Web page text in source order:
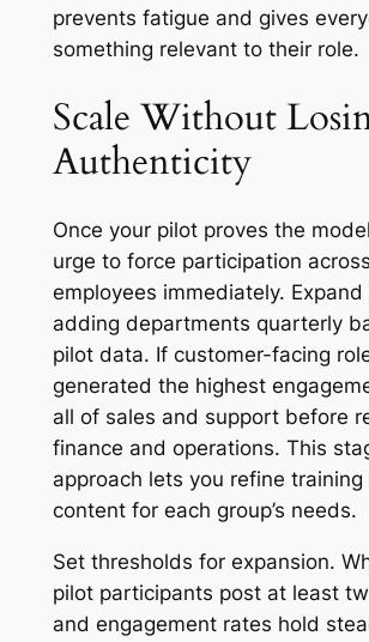
prevents fatigue and gives
something relevant to their role.
Scale Without
Authenticity
Once your pilot proves the
urge to force participation
employees immediately.
adding departments quarterly
pilot data. If customer-facing
generated the highest
all of sales and support before
finance and operations. This
approach lets you refine training
content for each group’s needs.
Set thresholds for expansion.
pilot participants post at least
and engagement rates hold